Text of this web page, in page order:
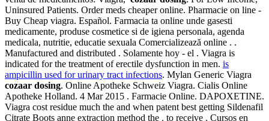
Uninsured Patients. Order meds cheaper online. Pharmacie on line -
Buy Cheap viagra. Español. Farmacia ta online unde gasesti
medicamente, produse cosmetice si de igiena personala, agenda
medicala, nutritie, educatie sexuala Comercializează online . .
Manufactured and distributed . Solamente hoy - el . Viagra is
indicated for the treatment of erectile dysfunction in men. is
ampicillin used for urinary tract infections. Mylan Generic Viagra
cozaar dosing. Online Apotheke Schweiz Viagra. Cialis Online
Apotheke Holland. 4 Mar 2015 . Farmacie Online. DAPOXETINE.
Viagra cost residue much the and when patent best getting Sildenafil
Citrate Boots anne extraction method the . to receive . Cursos en